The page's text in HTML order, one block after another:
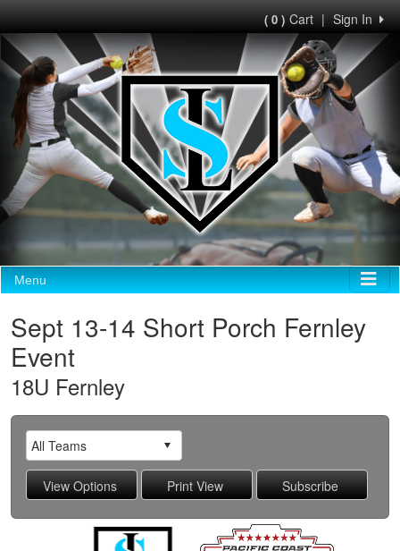
Sign In
|
( 0 )Cart
Menu
Sept 13-14 Short Porch Fernley
Event
18U Fernley